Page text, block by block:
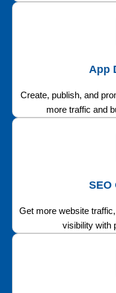
App
Create, publish, and
more traffic and
SEO
Get more website
visibility with